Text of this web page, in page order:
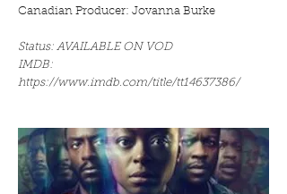
Canadian Producer: Jovanna Burke
Status: AVAILABLE ON VOD
IMDB:
https://www.imdb.com/title/tt14637386/